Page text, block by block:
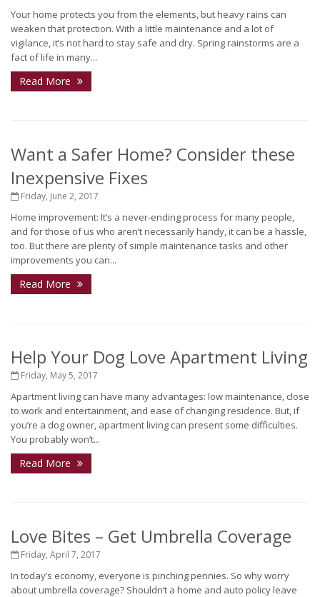
Your home protects you from the elements, but heavy rains can
weaken that protection. With a little maintenance and a lot of
vigilance, it’s not hard to stay safe and dry. Spring rainstorms are a
fact of life in many...
Read More
Want a Safer Home? Consider these
Inexpensive Fixes
Friday, June 2, 2017
Home improvement: It’s a never-ending process for many people,
and for those of us who aren’t necessarily handy, it can be a hassle,
too. But there are plenty of simple maintenance tasks and other
improvements you can...
Read More
Help Your Dog Love Apartment Living
Friday, May 5, 2017
Apartment living can have many advantages: low maintenance, close
to work and entertainment, and ease of changing residence. But, if
you’re a dog owner, apartment living can present some difficulties.
You probably won’t...
Read More
Love Bites – Get Umbrella Coverage
Friday, April 7, 2017
In today’s economy, everyone is pinching pennies. So why worry
about umbrella coverage? Shouldn’t a home and auto policy leave